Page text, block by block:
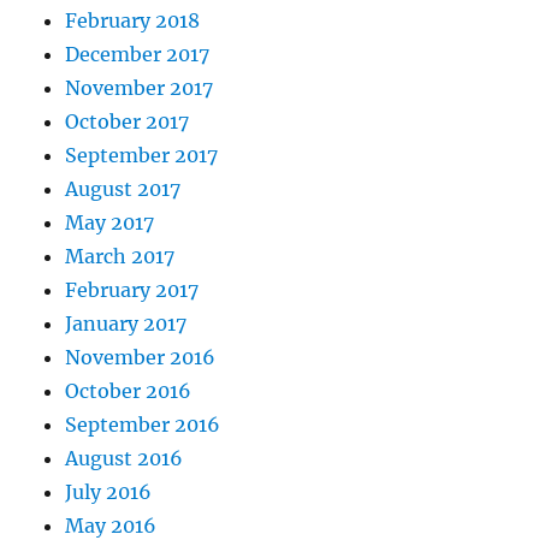
February 2018
December 2017
November 2017
October 2017
September 2017
August 2017
May 2017
March 2017
February 2017
January 2017
November 2016
October 2016
September 2016
August 2016
July 2016
May 2016